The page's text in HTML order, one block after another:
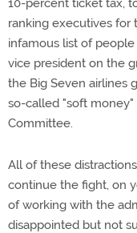
10-percent ticket tax,
ranking executives for
infamous list of
vice president on the
the Big Seven airlines
so-called "soft
Committee.
All of these
continue the fight, on
of working with the
disappointed but not